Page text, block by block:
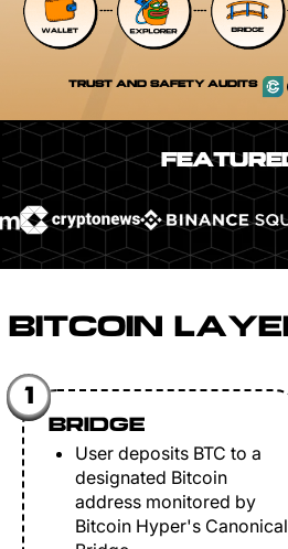
TRUST AND SAFETY AUDITS
BITCOIN
1
BRIDGE
User deposits BTC to a
designated Bitcoin
address monitored by
Bitcoin Hyper's Canonical